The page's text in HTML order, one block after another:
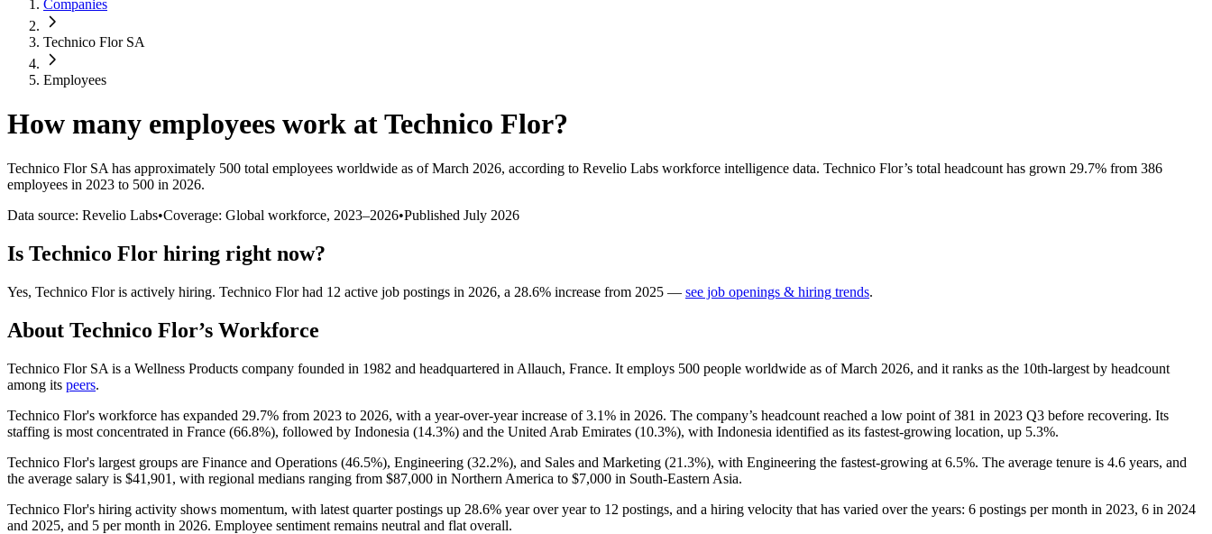
Companies
Technico Flor SA
Employees
How many employees work atTechnico Flor?
Technico Flor SA has approximately 500 total employees worldwide as of March 2026, according to Revelio Labs workforce intelligence data. Technico Flor’s total headcount has grown 29.7% from 386
employees in 2023 to 500 in 2026.
Data source: Revelio Labs•Coverage: Global workforce, 2023–2026•Published July 2026
Is Technico Flor hiring right now?
Yes, Technico Floris actively hiring. Technico Florhad 12 active job postings in 2026, a 28.6% increase from 2025 — see job openings & hiring trends.
About Technico Flor’s Workforce
Technico Flor SA is a Wellness Products company founded in 1982 and headquartered in Allauch, France. It employs 500 people worldwide as of March 2026, and it ranks as the 10th-largest by headcount
among its peers.
Technico Flor's workforce has expanded 29.7% from 2023 to 2026, with a year-over-year increase of3.1% in 2026. The company’s headcount reached a low point of381 in 2023 Q3 before recovering. Its
staffing is most concentrated in France (66.8%), followed by Indonesia (14.3%) and the United Arab Emirates (10.3%), with Indonesia identified as its fastest-growing location, up 5.3%.
Technico Flor's largest groups are Finance and Operations (46.5%), Engineering (32.2%), and Sales and Marketing (21.3%), with Engineering the fastest-growing at 6.5%. The average tenure is 4.6 years, and
the average salary is $41,901, with regional medians ranging from $87,000 in Northern America to $7,000 in South-Eastern Asia.
Technico Flor's hiring activity shows momentum, with latest quarter postings up 28.6% year over year to 12 postings, and a hiring velocity that has varied over the years: 6 postings per month in 2023, 6 in 2024
and 2025, and 5 per month in 2026. Employee sentiment remains neutral and flat overall.